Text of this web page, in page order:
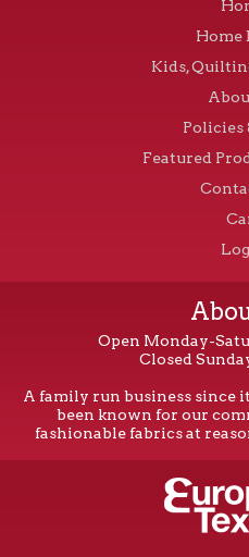
Home
Kids,
Policies
Featured
Open Monday-
Closed
A family run business since
been known for our
fashionable fabrics at